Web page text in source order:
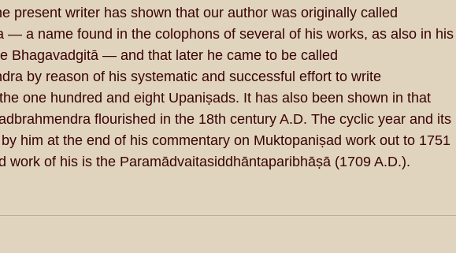
present writer has shown that our author was originally called
— a name found in the colophons of several of his works, as also in his
Bhagavadgitā — and that later he came to be called
by reason of his systematic and successful effort to write
one hundred and eight Upaniṣads. It has also been shown in that
flourished in the 18th century A.D. The cyclic year and its
him at the end of his commentary on Muktopaniṣad work out to 1751
work of his is the Paramādvaitasiddhāntaparibhāṣā (1709 A.D.).